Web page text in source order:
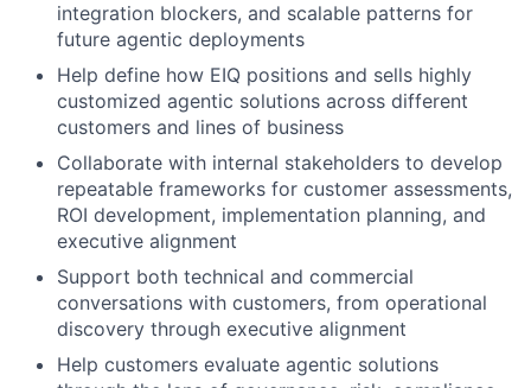
integration blockers, and scalable patterns for
future agentic deployments
Help define how EIQ positions and sells highly
customized agentic solutions across different
customers and lines of business
Collaborate with internal stakeholders to develop
repeatable frameworks for customer assessments,
ROI development, implementation planning, and
executive alignment
Support both technical and commercial
conversations with customers, from operational
discovery through executive alignment
Help customers evaluate agentic solutions